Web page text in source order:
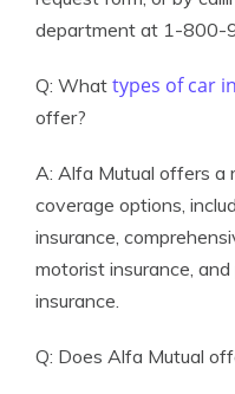
department at 1-800-
Q: What types of car
offer?
A: Alfa Mutual offers a
coverage options,
insurance,
motorist insurance,
insurance.
Q: Does Alfa Mutual